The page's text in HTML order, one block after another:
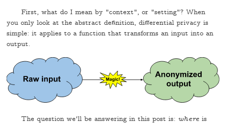
First, what do I mean by "context", or "setting"? When
you only look at the abstract definition, differential privacy is
simple: it applies to a function that transforms an input into an
output.
The question we'll be answering in this post is: whereis